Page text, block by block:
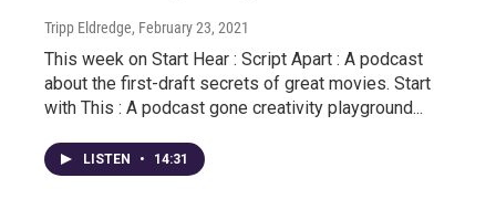
Tripp Eldredge, February 23, 2021
This week on Start Hear : Script Apart : A podcast
about the first-draft secrets of great movies. Start
with This : A podcast gone creativity playground...
LISTEN • 14:31